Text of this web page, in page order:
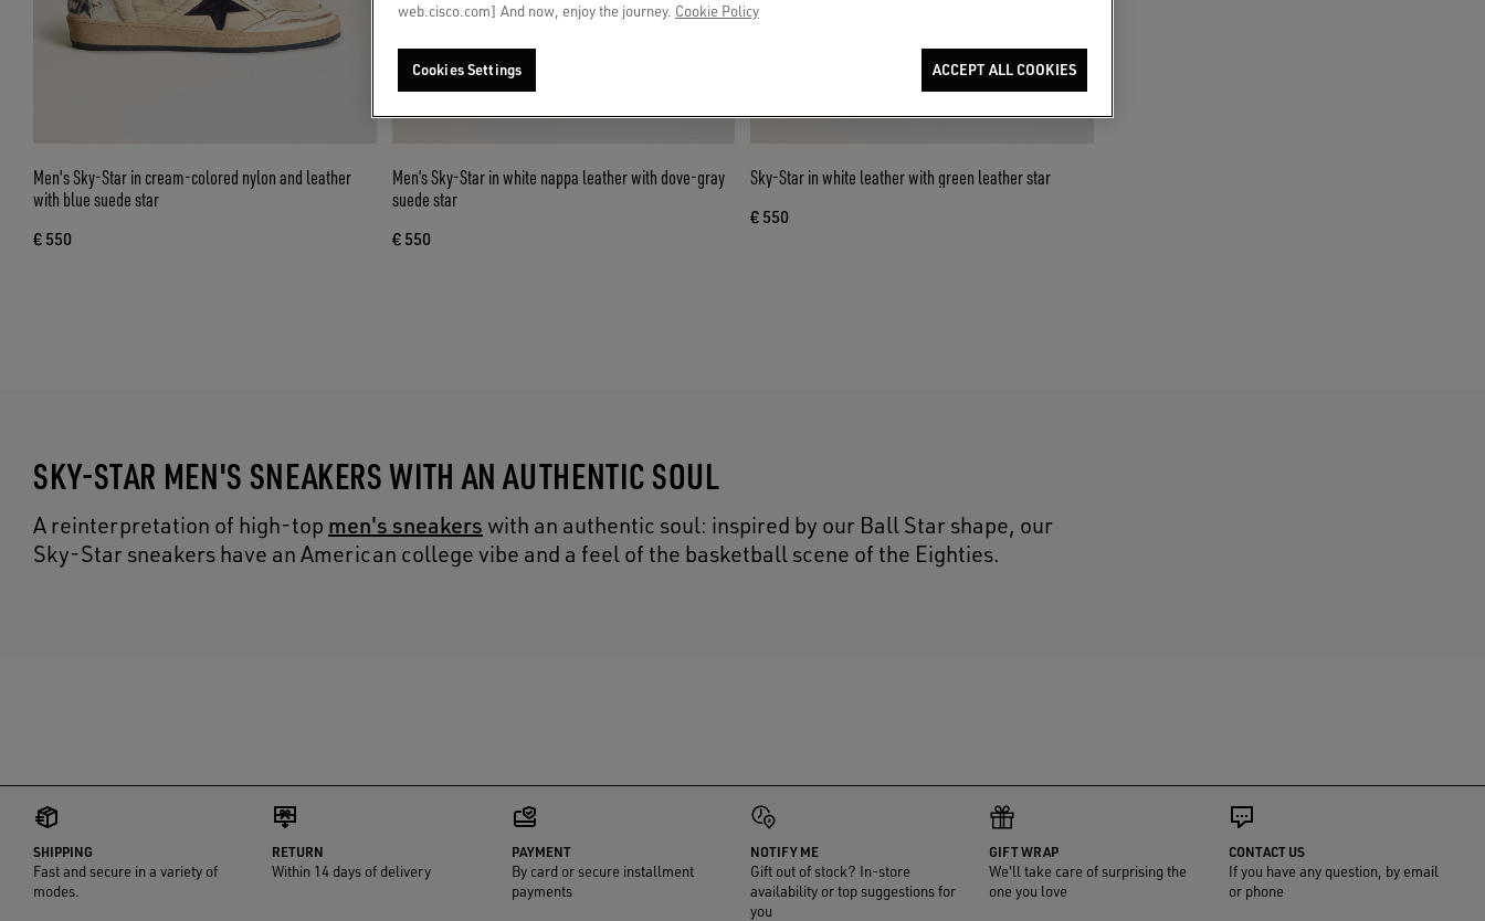
Men's Sky-Star in cream-colored nylon and leather
with blue suede star
€ 550
Men’s Sky-Star in white nappa leather with dove-gray
suede star
€ 550
Sky-Star in white leather with green leather star
€ 550
SKY-STAR MEN'S SNEAKERS WITH AN AUTHENTIC SOUL
A reinterpretation of high-top men's sneakers with an authentic soul: inspired by our Ball Star shape, our
Sky-Star sneakers have an American college vibe and a feel of the basketball scene of the Eighties.
SHIPPING
Fast and secure in a variety of
modes.
RETURN
Within 14 days of delivery
PAYMENT
By card or secure installment
payments
NOTIFY ME
Gift out of stock? In-store
availability or top suggestions for
you
GIFT WRAP
We'll take care of surprising the
one you love
CONTACT US
If you have any question, by email
or phone
web.cisco.com] And now, enjoy the journey. Cookie Policy
Cookies Settings ACCEPT ALL COOKIES